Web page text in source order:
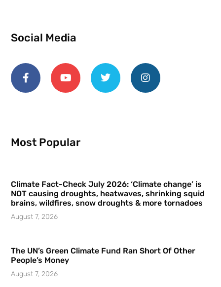
Social Media
Most Popular
Climate Fact-Check July 2026: ‘Climate change’ is
NOT causing droughts, heatwaves, shrinking squid
brains, wildfires, snow droughts & more tornadoes
August 7, 2026
The UN’s Green Climate Fund Ran Short Of Other
People’s Money
August 7, 2026